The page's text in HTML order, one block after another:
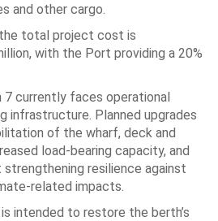
and other cargo.
total project cost is
with the Port providing a 20%
currently faces operational
infrastructure. Planned upgrades
of the wharf, deck and
load-bearing capacity, and
resilience against
related impacts.
intended to restore the berth’s